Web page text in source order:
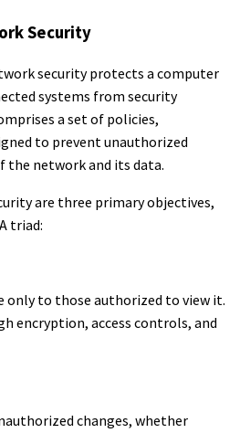
Security
security protects a computer
systems from security
a set of policies,
to prevent unauthorized
the network and its data.
are three primary objectives,
triad:
only to those authorized to view it.
encryption, access controls, and
changes, whether